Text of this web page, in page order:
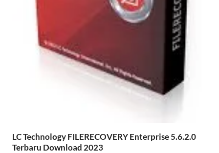
LC Technology FILERECOVERY Enterprise 5.6.2.0
Terbaru Download 2023